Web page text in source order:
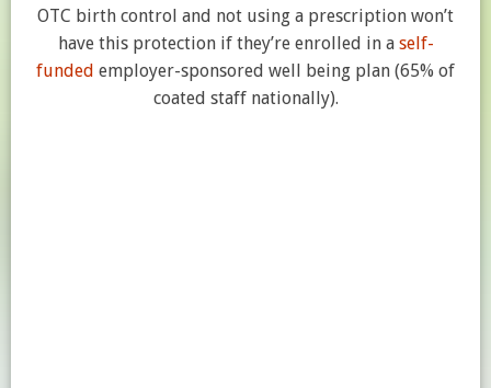
OTC birth control and not using a prescription won’t
have this protection if they’re enrolled in a self-
funded employer-sponsored well being plan (65% of
coated staff nationally).